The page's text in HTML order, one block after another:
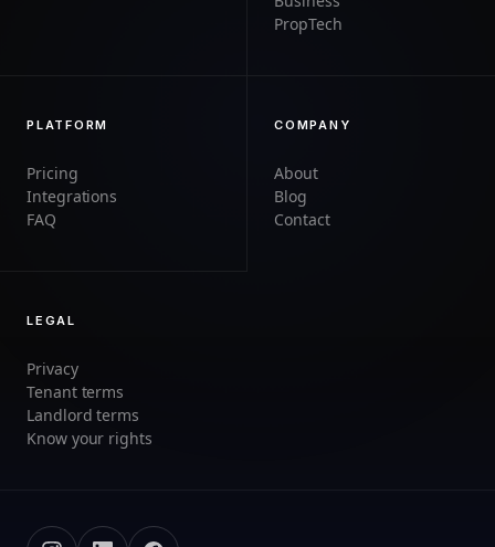
PropTech
PLATFORM
Pricing
Integrations
FAQ
COMPANY
About
Blog
Contact
LEGAL
Privacy
Tenant terms
Landlord terms
Know your rights